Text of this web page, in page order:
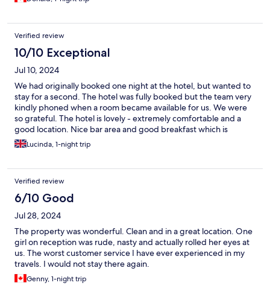
Highly recommended.
Verified review
10/10 Exceptional
Jul 10, 2024
We had originally booked one night at the hotel, but wanted to
stay for a second. The hotel was fully booked but the team very
kindly phoned when a room became available for us. We were
so grateful. The hotel is lovely - extremely comfortable and a
good location. Nice bar area and good breakfast which is
reasonably priced. It would be good to have a kettle and fridge
in the rooms.
Lucinda, 1-night trip
Verified review
6/10 Good
Jul 28, 2024
The property was wonderful. Clean and in a great location. One
girl on reception was rude, nasty and actually rolled her eyes at
us. The worst customer service I have ever experienced in my
travels. I would not stay there again.
Genny, 1-night trip